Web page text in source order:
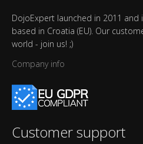
DojoExpert launched in 2011 and
based in Croatia (EU). Our
world - join us! ;)
Company info
Customer support